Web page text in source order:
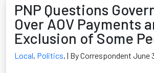
PNP Questions
Over AOV Payments
Exclusion of Some
Local, Politics, | By Correspondent June